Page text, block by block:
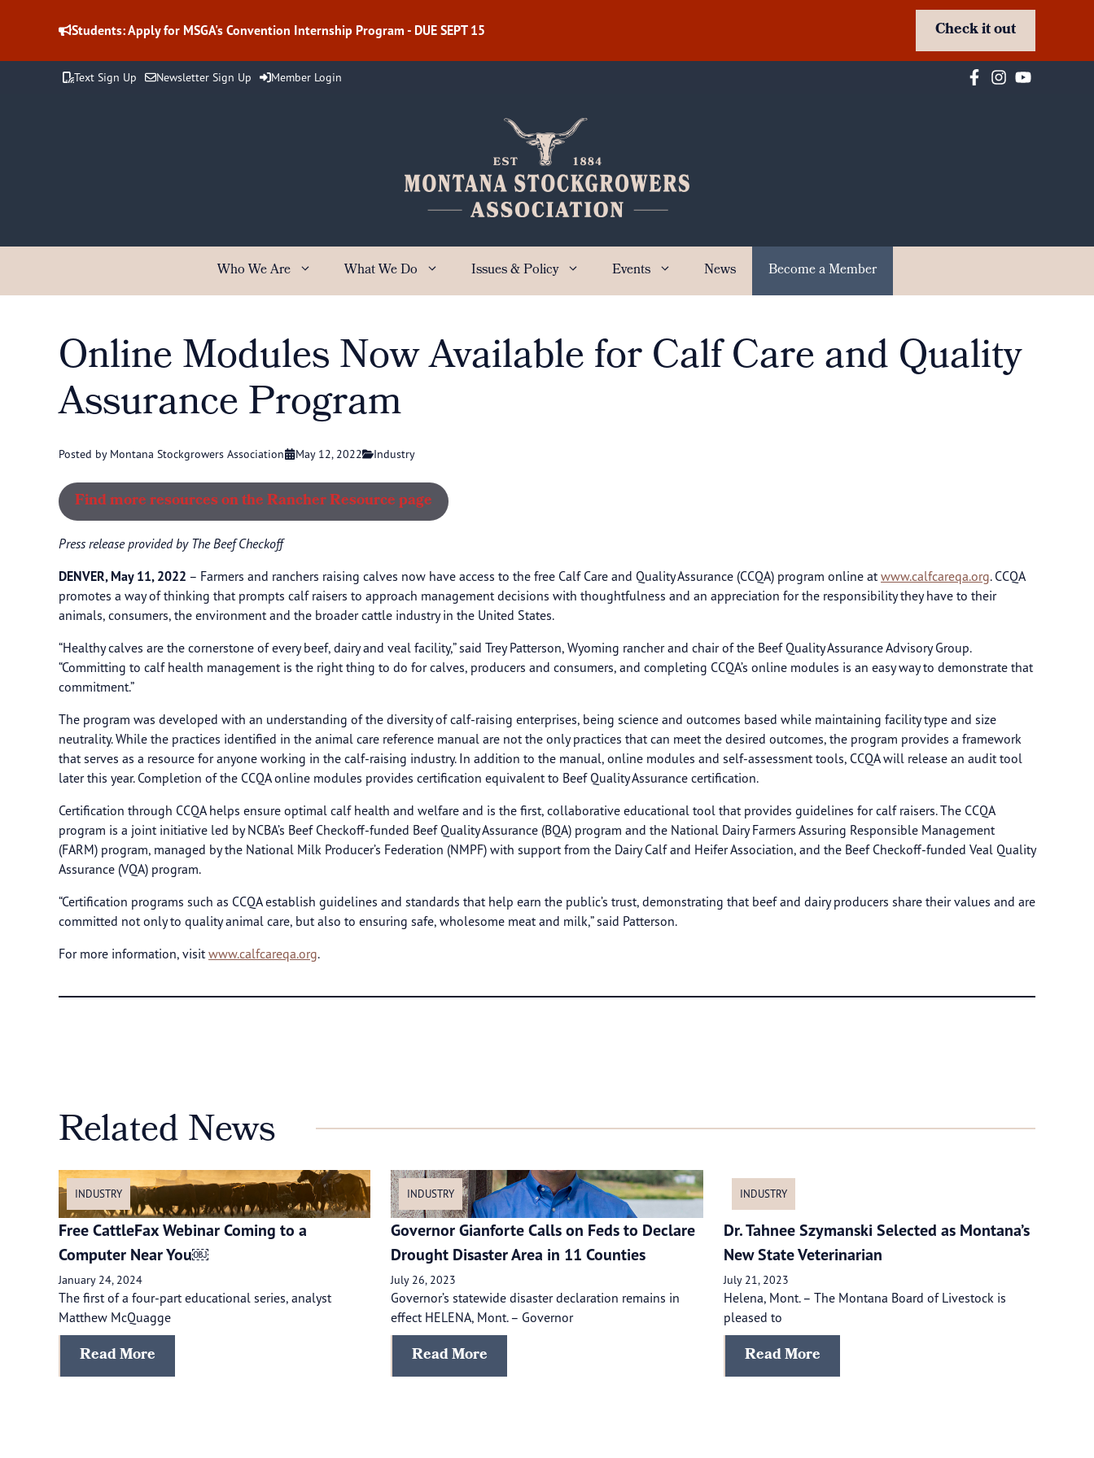
Students: Apply for MSGA's Convention Internship Program - DUE SEPT 15 Check it out
Text Sign Up Newsletter Sign Up Member Login
Who We Are What We Do Issues & Policy Events News Become a Member
Online Modules Now Available for Calf Care and Quality
Assurance Program
Posted by Montana Stockgrowers Association May 12, 2022 Industry
Find more resources on the Rancher Resource page
Press release provided by The Beef Checkoff
DENVER, May 11, 2022 – Farmers and ranchers raising calves now have access to the free Calf Care and Quality Assurance (CCQA) program online at www.calfcareqa.org. CCQA
promotes a way of thinking that prompts calf raisers to approach management decisions with thoughtfulness and an appreciation for the responsibility they have to their
animals, consumers, the environment and the broader cattle industry in the United States.
“Healthy calves are the cornerstone of every beef, dairy and veal facility,” said Trey Patterson, Wyoming rancher and chair of the Beef Quality Assurance Advisory Group.
“Committing to calf health management is the right thing to do for calves, producers and consumers, and completing CCQA’s online modules is an easy way to demonstrate that
commitment.”
The program was developed with an understanding of the diversity of calf-raising enterprises, being science and outcomes based while maintaining facility type and size
neutrality. While the practices identified in the animal care reference manual are not the only practices that can meet the desired outcomes, the program provides a framework
that serves as a resource for anyone working in the calf-raising industry. In addition to the manual, online modules and self-assessment tools, CCQA will release an audit tool
later this year. Completion of the CCQA online modules provides certification equivalent to Beef Quality Assurance certification.
Certification through CCQA helps ensure optimal calf health and welfare and is the first, collaborative educational tool that provides guidelines for calf raisers. The CCQA
program is a joint initiative led by NCBA’s Beef Checkoff-funded Beef Quality Assurance (BQA) program and the National Dairy Farmers Assuring Responsible Management
(FARM) program, managed by the National Milk Producer’s Federation (NMPF) with support from the Dairy Calf and Heifer Association, and the Beef Checkoff-funded Veal Quality
Assurance (VQA) program.
“Certification programs such as CCQA establish guidelines and standards that help earn the public’s trust, demonstrating that beef and dairy producers share their values and are
committed not only to quality animal care, but also to ensuring safe, wholesome meat and milk,” said Patterson.
For more information, visit www.calfcareqa.org.
Related News
INDUSTRY
Free CattleFax Webinar Coming to a
Computer Near You￼
January 24, 2024
The first of a four-part educational series, analyst
Matthew McQuagge
Read More
INDUSTRY
Governor Gianforte Calls on Feds to Declare
Drought Disaster Area in 11 Counties
July 26, 2023
Governor’s statewide disaster declaration remains in
effect HELENA, Mont. – Governor
Read More
INDUSTRY
Dr. Tahnee Szymanski Selected as Montana’s
New State Veterinarian
July 21, 2023
Helena, Mont. – The Montana Board of Livestock is
pleased to
Read More